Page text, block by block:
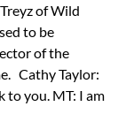
of Wild
to be
of the
Cathy Taylor:
to you. MT: I am